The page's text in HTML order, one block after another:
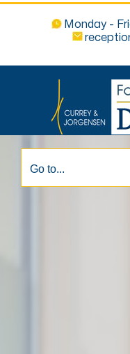
Monday -
Go to...